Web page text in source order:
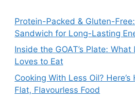
Protein-Packed & Gluten-
Sandwich for Long-Lasting
Inside the GOAT’s Plate:
Loves to Eat
Cooking With Less Oil? Here’s
Flat, Flavourless Food